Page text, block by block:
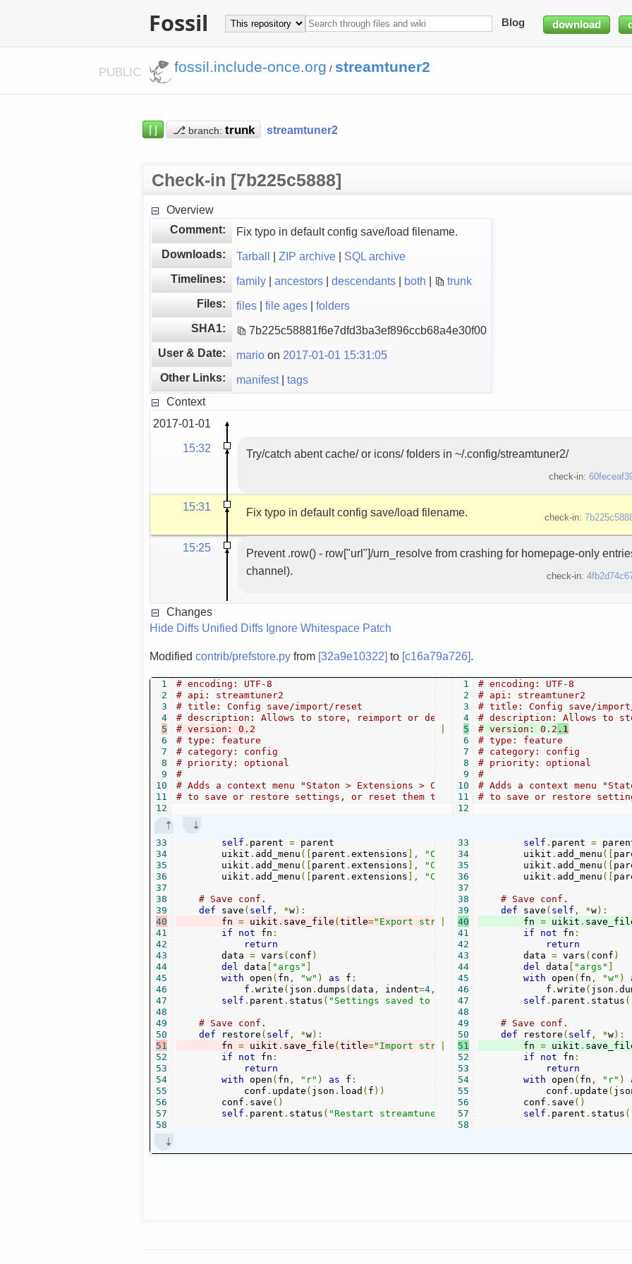
Fossil Blog download
PUBLIC fossil.include-once.org / streamtuner2
⌈⌋ ⎇ branch: streamtuner2
Check-in [7b225c5888]
Overview
Comment:
Fix typo in default config save/load filename.
Downloads:
Tarball | ZIP archive| SQL archive
Timelines:
family| ancestors| descendants| both |
trunk
Files:
files| file ages| folders
SHA1:
7b225c58881f6e7dfd3ba3ef896ccb68a4e30f00
User & Date:
marioon 2017-01-01 15:31:05
Other Links:
manifest| tags
Context
2017-01-01
15:32
Try/catch abent cache/ or icons/ folders in ~/.config/streamtuner2/
check-in:
15:31 Fix typo in default config save/load filename. check-in:
15:25
Prevent .row() - row["url"]/urn_resolve from crashing for homepage-only
channel).
check-in:
Changes
Hide Diffs Unified Diffs Ignore Whitespace Patch
Modified contrib/prefstore.pyfrom [32a9e10322]to [c16a79a726].
1
2
3
4
5
6
7
8
9
10
11
12
# encoding: UTF-8
# api: streamtuner2
# title: Config save/import/reset
# description: Allows to store, reimport or delete all preferences
# version: 0.2
# type: feature
# category: config
# priority: optional
#
# Adds a context menu "Staton > Extensions > Config ...", which allows
# to save or restore settings, or reset them to defaults.
1
2
3
4
5
6
7
8
9
10
11
12
# encoding: UTF-8
# api: streamtuner2
# title: Config save/
# description: Allows to
# version: 0.2 .1
# type: feature
# category: config
# priority: optional
#
# Adds a context menu
# to save or restore
33
34
35
36
37
38
39
40
41
42
43
44
45
46
47
48
49
50
51
52
53
54
55
56
57
58
self . parent = parent
        uikit
. add_menu ([ parent .extensions ], "Config save" self.save)
        uikit
. add_menu ([ parent .extensions ], "Config restore" self.restore)
        uikit
. add_menu ([ parent .extensions ], "Config delete" self.reset )
# Save conf.
def save ( self , *w):
        fn
= uikit . save_file (title="Export streamtuner2 config", fn="streatuner2
if
not fn :
return
        data
= vars ( conf )
del
data [ "args" ]
with open ( fn , "w" ) as f :
            f
.write ( json .dumps (data , indent=4 , sort_keys
self . parent . status ( "Settings saved to " fn
# Save conf.
def restore ( self , *w):
        fn
= uikit . save_file (title="Import streamtuner2 config", fn="streatuner2
if
not fn :
return
with open ( fn , "r" ) as f :
            conf
. update ( json . load ( f ))
        conf
. save ()
self . parent . status ( "Restart streamtuner2 for changes to take effect.")
33
34
35
36
37
38
39
40
41
42
43
44
45
46
47
48
49
50
51
52
53
54
55
56
57
58
self . parent =
        uikit
. add_menu ([
        uikit
. add_menu ([
        uikit
. add_menu ([
# Save conf.
def save ( self , *w):
        fn
= uikit .
if
not fn :
return
        data
= vars ( conf )
del
data [ "args" ]
with open ( fn , "w" )
            f
.write ( json .
self . parent . status (
# Save conf.
def restore ( self , *w):
        fn
= uikit .
if
not fn :
return
with open ( fn , "r" )
            conf
. update (
        conf
. save ()
self . parent . status (